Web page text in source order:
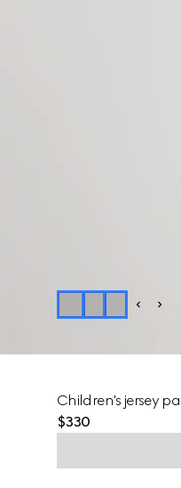
Children's jersey
$330